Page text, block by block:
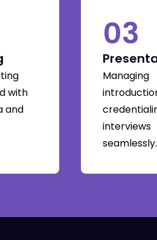
with
and
03
Managing
interviews
seamlessly.